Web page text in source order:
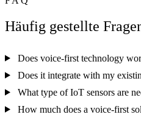
Häufig gestellte
Does voice-first technology
Does it integrate with my
What type of IoT sensors are
How much does a voice-first